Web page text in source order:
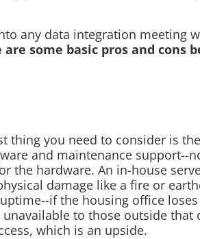
any data integration meeting
are some basic pros and cons
thing you need to consider is
and maintenance support--
the hardware. An in-house
damage like a fire or
if the housing office loses
to those outside that
which is an upside.